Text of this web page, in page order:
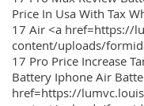
Price In Usa With Tax
17 Air <a href=https://
content/uploads/
17 Pro Price Increase
Battery Iphone Air
href=https://